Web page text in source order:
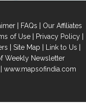
| FAQs | Our Affiliates
of Use| Privacy Policy|
| Site Map | Link to Us |
Weekly Newsletter
www.mapsofindia.com